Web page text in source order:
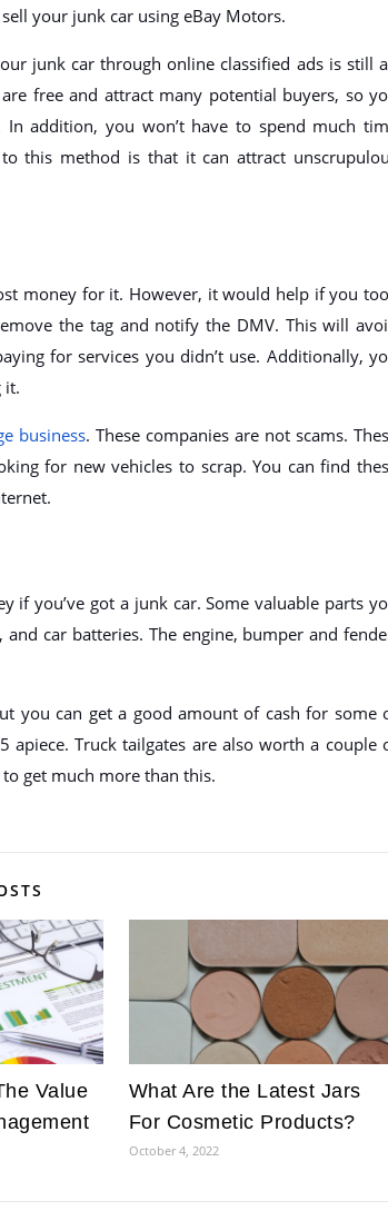
your junk car using eBay Motors.
junk car through online classified ads is still
free and attract many potential buyers, so
addition, you won’t have to spend much
this method is that it can attract
money for it. However, it would help if you
the tag and notify the DMV. This will
for services you didn’t use. Additionally,
it.
business. These companies are not scams.
for new vehicles to scrap. You can find
if you’ve got a junk car. Some valuable parts
car batteries. The engine, bumper and
you can get a good amount of cash for some
Truck tailgates are also worth a couple
get much more than this.
Value
What Are the Latest Jars
For Cosmetic Products?
October 4, 2022